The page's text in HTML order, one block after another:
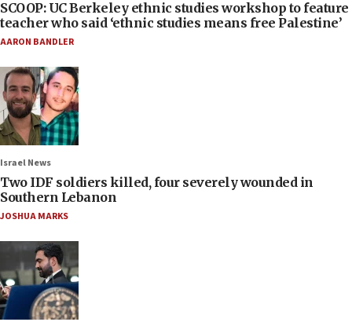
SCOOP: UC Berkeley ethnic studies workshop to feature
teacher who said ‘ethnic studies means free Palestine’
AARON BANDLER
Israel News
Two IDF soldiers killed, four severely wounded in
Southern Lebanon
JOSHUA MARKS